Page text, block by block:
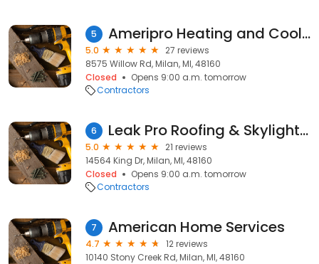
5 Ameripro Heating and Cooling LLC
5.0
27 reviews
8575 Willow Rd, Milan, MI, 48160
Closed
Opens 9:00 a.m. tomorrow
Contractors
6 Leak Pro Roofing & Skylight Co.
5.0
21 reviews
14564 King Dr, Milan, MI, 48160
Closed
Opens 9:00 a.m. tomorrow
Contractors
7 American Home Services
4.7
12 reviews
10140 Stony Creek Rd, Milan, MI, 48160